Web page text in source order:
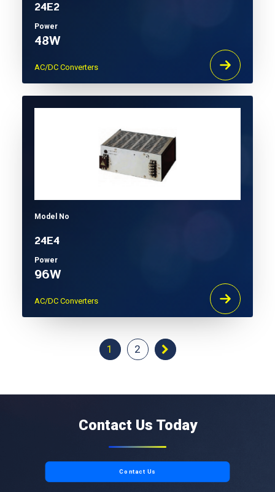
24E2
Power
48W
AC/DC Converters
Model No
24E4
Power
96W
AC/DC Converters
1 2
Contact Us Today
Contact Us